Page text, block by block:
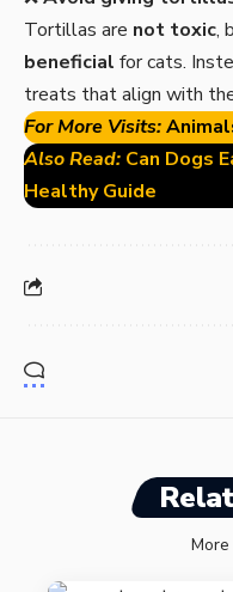
Tortillas are not toxic,
beneficial for cats.
treats that align with
For More Visits:
Also Read: Can Dogs
Healthy Guide